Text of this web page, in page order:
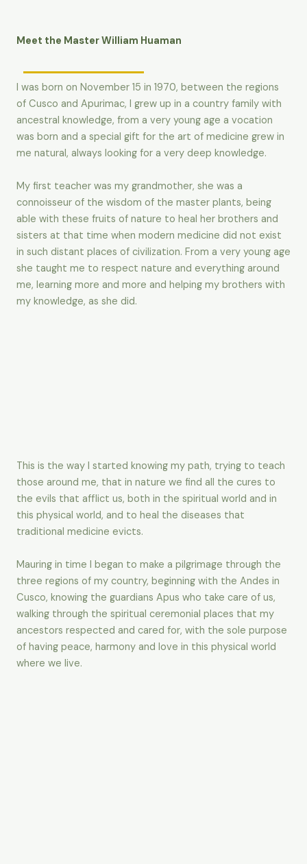
Meet the Master William Huaman
I was born on November 15 in 1970, between the regions
of Cusco and Apurimac, I grew up in a country family with
ancestral knowledge, from a very young age a vocation
was born and a special gift for the art of medicine grew in
me natural, always looking for a very deep knowledge.
My first teacher was my grandmother, she was a
connoisseur of the wisdom of the master plants, being
able with these fruits of nature to heal her brothers and
sisters at that time when modern medicine did not exist
in such distant places of civilization. From a very young age
she taught me to respect nature and everything around
me, learning more and more and helping my brothers with
my knowledge, as she did.
This is the way I started knowing my path, trying to teach
those around me, that in nature we find all the cures to
the evils that afflict us, both in the spiritual world and in
this physical world, and to heal the diseases that
traditional medicine evicts.
Mauring in time I began to make a pilgrimage through the
three regions of my country, beginning with the Andes in
Cusco, knowing the guardians Apus who take care of us,
walking through the spiritual ceremonial places that my
ancestors respected and cared for, with the sole purpose
of having peace, harmony and love in this physical world
where we live.